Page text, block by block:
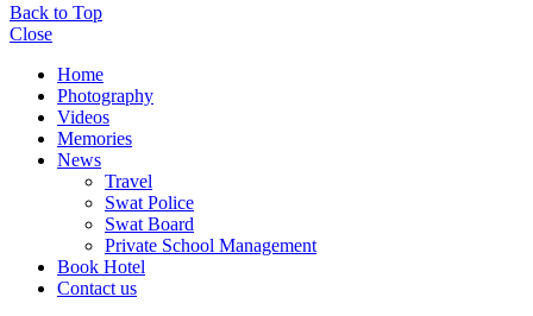
Back to Top
Close
Home
Photography
Videos
Memories
News
Travel
Swat Police
Swat Board
Private School Management
Book Hotel
Contact us